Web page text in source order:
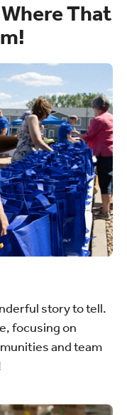
That
story to tell.
focusing on
and team